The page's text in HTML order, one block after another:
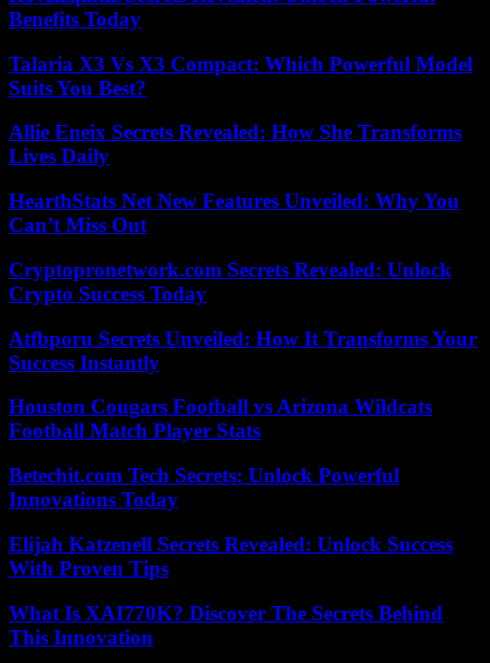
Benefits Today
Talaria X3 Vs X3 Compact: Which Powerful Model
Suits You Best?
Allie Eneix Secrets Revealed: How She Transforms
Lives Daily
HearthStats Net New Features Unveiled: Why You
Can’t Miss Out
Cryptopronetwork.com Secrets Revealed: Unlock
Crypto Success Today
Atfbporu Secrets Unveiled: How It Transforms Your
Success Instantly
Houston Cougars Football vs Arizona Wildcats
Football Match Player Stats
Betechit.com Tech Secrets: Unlock Powerful
Innovations Today
Elijah Katzenell Secrets Revealed: Unlock Success
With Proven Tips
What Is XAI770K? Discover The Secrets Behind
This Innovation